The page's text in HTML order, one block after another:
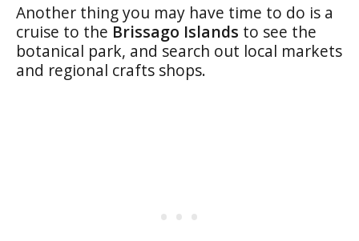
Another thing you may have time to do is a
cruise to the Brissago Islands to see the
botanical park, and search out local markets
and regional crafts shops.